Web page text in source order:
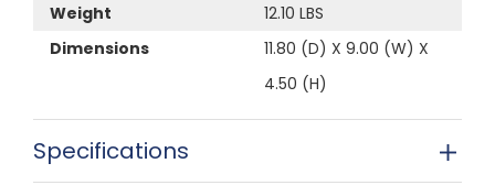
Weight
12.10 LBS
Dimensions
11.80 (D) X 9.00 (W) X
4.50 (H)
Specifications